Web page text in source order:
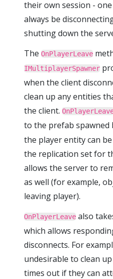
their own session -
always be
shutting down the
The OnPlayerLeave
IMultiplayerSpawner
when the client
clean up any entities
the client.
to the prefab spawned
the player entity can
the replication set for
allows the server to
as well (for example,
leaving player).
OnPlayerLeave also
which allows
disconnects. For
undesirable to clean
times out if they can